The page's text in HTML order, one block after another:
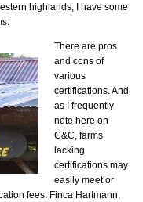
highlands, I have some
There are pros
and cons of
various
certifications. And
as I frequently
note here on
C&C, farms
lacking
certifications may
easily meet or
fees. Finca Hartmann,